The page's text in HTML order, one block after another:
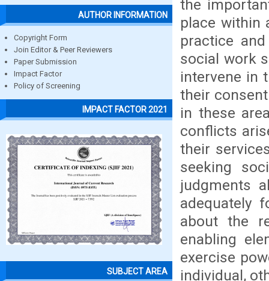
AUTHOR INFORMATION
Copyright Form
Join Editor & Peer Reviewers
Paper Submission
Impact Factor
Policy of Screening
IMPACT FACTOR 2021
SUBJECT AREA
the
place within
practice
social work
intervene in
their
in these
conflicts
their
seeking
judgments
adequately
about the
enabling
exercise
individual,